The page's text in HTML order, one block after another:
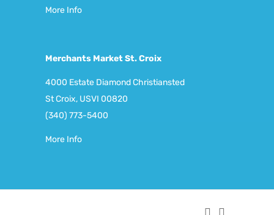
More Info
Merchants Market St. Croix
4000 Estate Diamond Christiansted
St Croix, USVI 00820
(340) 773-5400
More Info